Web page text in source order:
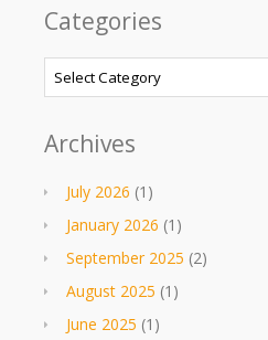
Categories
Categories
Archives
July 2026 (1)
January 2026 (1)
September 2025 (2)
August 2025 (1)
June 2025 (1)